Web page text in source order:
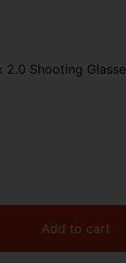
2.0 Shooting
Add to cart